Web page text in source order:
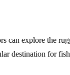
can explore the
destination for